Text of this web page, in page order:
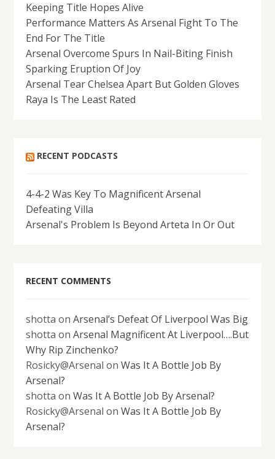
Keeping Title Hopes Alive
Performance Matters As Arsenal Fight To The
End For The Title
Arsenal Overcome Spurs In Nail-Biting Finish
Sparking Eruption Of Joy
Arsenal Tear Chelsea Apart But Golden Gloves
Raya Is The Least Rated
RECENT PODCASTS
4-4-2 Was Key To Magnificent Arsenal
Defeating Villa
Arsenal's Problem Is Beyond Arteta In Or Out
RECENT COMMENTS
shotta onArsenal’s Defeat Of Liverpool Was Big
shotta onArsenal Magnificent At Liverpool….But
Why Rip Zinchenko?
Rosicky@Arsenal onWas It A Bottle Job By
Arsenal?
shotta onWas It A Bottle Job By Arsenal?
Rosicky@Arsenal onWas It A Bottle Job By
Arsenal?